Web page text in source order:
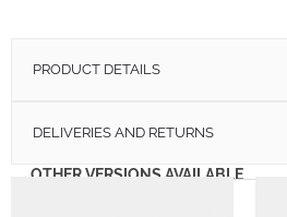
PRODUCT DETAILS
DELIVERIES AND RETURNS
OTHER VERSIONS AVAILABLE